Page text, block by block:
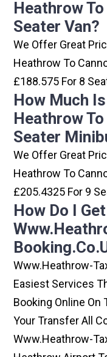
Heathrow
Seater Van?
We Offer Great
Heathrow To
£188.575 For 8
How Much
Heathrow
Seater
We Offer Great
Heathrow To
£205.4325 For 9
How Do I Get
Www.heathrow-
Easiest Services
Booking Online On
Your Transfer All
Www.heathrow-